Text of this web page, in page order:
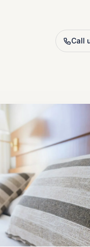
Call